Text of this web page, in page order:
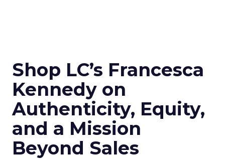
Shop LC’s Francesca
Kennedy on
Authenticity, Equity,
and a Mission
Beyond Sales